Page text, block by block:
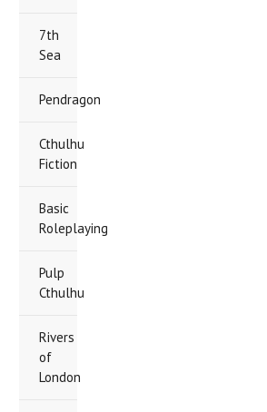
7th
Sea
Pendragon
Cthulhu
Fiction
Basic
Roleplaying
Pulp
Cthulhu
Rivers
of
London